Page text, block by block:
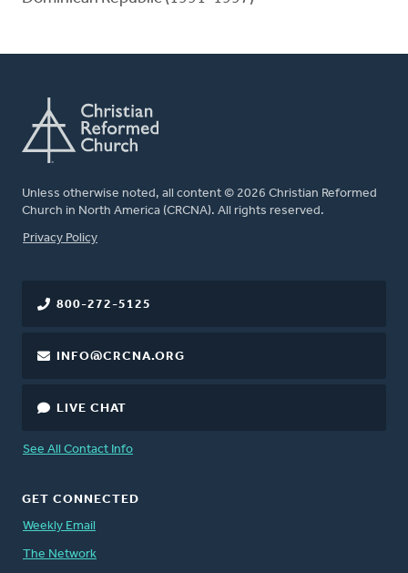
Unless otherwise noted, all content © 2026 Christian Reformed
Church in North America (CRCNA). All rights reserved.
FOOTER
Privacy Policy
800-272-5125
INFO@CRCNA.ORG
LIVE CHAT
See All Contact Info
GET CONNECTED
Weekly Email
The Network